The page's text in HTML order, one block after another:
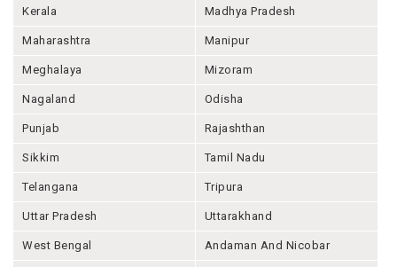
Kerala Madhya Pradesh
Maharashtra Manipur
Meghalaya Mizoram
Nagaland Odisha
Punjab Rajashthan
Sikkim Tamil Nadu
Telangana Tripura
Uttar Pradesh Uttarakhand
West Bengal Andaman And Nicobar